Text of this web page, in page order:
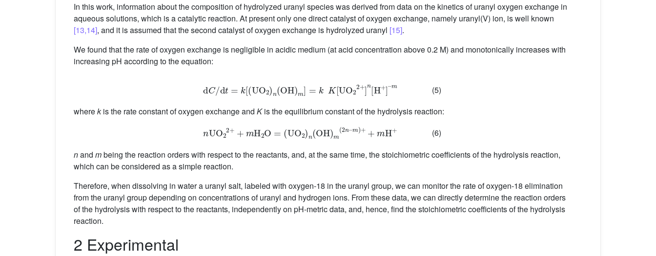
In this work, information about the composition of hydrolyzed uranyl species was derived from data on the kinetics of uranyl oxygen exchange in
aqueous solutions, which is a catalytic reaction. At present only one direct catalyst of oxygen exchange, namely uranyl(V) ion, is well known
[13,14], and it is assumed that the second catalyst of oxygen exchange is hydrolyzed uranyl [15].
We found that the rate of oxygen exchange is negligible in acidic medium (at acid concentration above 0.2 M) and monotonically increases with
increasing pH according to the equation:
dC /d [ UO2 n OH)m ]= K[ UO22+ n[H+]–m
(5)
wherekis the rate constant of oxygen exchange and Kis the equilibrium constant of the hydrolysis reaction:
nUO 22+ H2 O UO2) n OH)m 2n–m) H+
(6)
nand mbeing the reaction orders with respect to the reactants, and, at the same time, the stoichiometric coefficients of the hydrolysis reaction,
which can be considered as a simple reaction.
Therefore, when dissolving in water a uranyl salt, labeled with oxygen-18 in the uranyl group, we can monitor the rate of oxygen-18 elimination
from the uranyl group depending on concentrations of uranyl and hydrogen ions. From these data, we can directly determine the reaction orders
of the hydrolysis with respect to the reactants, independently on pH-metric data, and, hence, find the stoichiometric coefficients of the hydrolysis
reaction.
2 Experimental